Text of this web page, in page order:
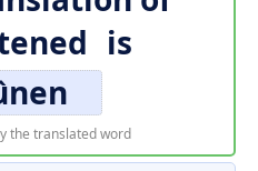
is
the translated word